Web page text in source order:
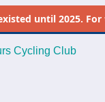
until 2025.
Cycling Club